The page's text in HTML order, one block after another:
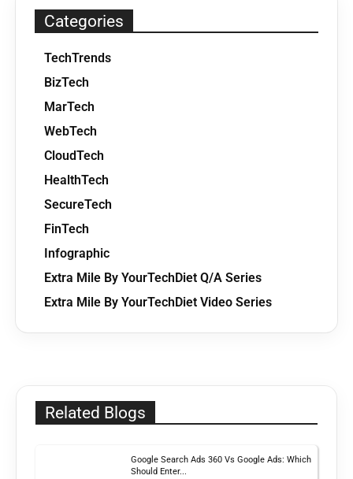
Categories
TechTrends
BizTech
MarTech
WebTech
CloudTech
HealthTech
SecureTech
FinTech
Infographic
Extra Mile By YourTechDiet Q/A Series
Extra Mile By YourTechDiet Video Series
Related Blogs
Google Search Ads 360 Vs Google Ads: Which
Should Enter...